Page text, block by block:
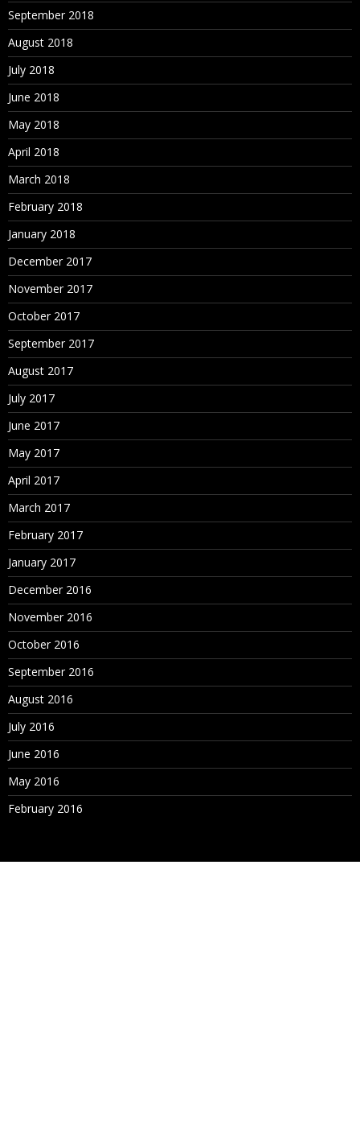
September 2018
August 2018
July 2018
June 2018
May 2018
April 2018
March 2018
February 2018
January 2018
December 2017
November 2017
October 2017
September 2017
August 2017
July 2017
June 2017
May 2017
April 2017
March 2017
February 2017
January 2017
December 2016
November 2016
October 2016
September 2016
August 2016
July 2016
June 2016
May 2016
February 2016